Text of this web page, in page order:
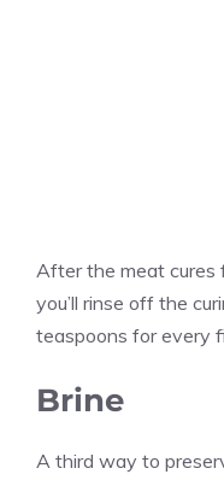
After the meat cures
you’ll rinse off the
teaspoons for every
Brine
A third way to